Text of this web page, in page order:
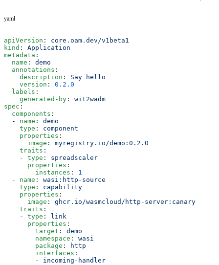
yaml
apiVersion : core.oam.dev/v1beta1
kind : Application
metadata :
  name
: demo
  annotations
:
    description
: Say hello
    version
: 0.2.0
  labels
:
    generated-by
: wit2wadm
spec :
  components
:
  -
name : demo
    type
: component
    properties
:
      image
: myregistry.io/demo:0.2.0
    traits
:
    -
type : spreadscaler
      properties
:
        instances
: 1
  -
name : wasi:http-source
    type
: capability
    properties
:
      image
: ghcr.io/wasmcloud/http-server:canary
    traits
:
    -
type :
link
      properties
:
        target
: demo
        namespace
: wasi
        package
:
http
        interfaces
:
        -
incoming-handler